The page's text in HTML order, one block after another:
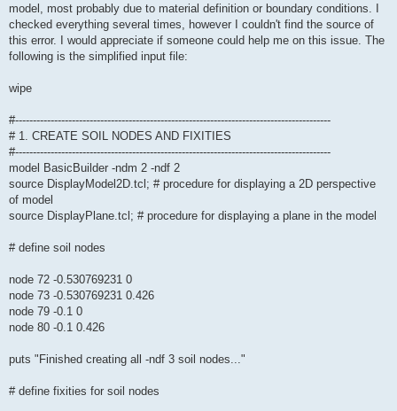
model, most probably due to material definition or boundary conditions. I
checked everything several times, however I couldn't find the source of
this error. I would appreciate if someone could help me on this issue. The
following is the simplified input file:
wipe
#-----------------------------------------------------------------------------------------
# 1. CREATE SOIL NODES AND FIXITIES
#-----------------------------------------------------------------------------------------
model BasicBuilder -ndm 2 -ndf 2
source DisplayModel2D.tcl; # procedure for displaying a 2D perspective
of model
source DisplayPlane.tcl; # procedure for displaying a plane in the model
# define soil nodes
node 72 -0.530769231 0
node 73 -0.530769231 0.426
node 79 -0.1 0
node 80 -0.1 0.426
puts "Finished creating all -ndf 3 soil nodes..."
# define fixities for soil nodes